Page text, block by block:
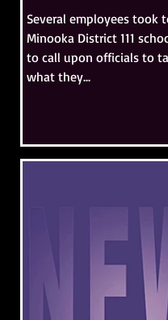
Several employees took
Minooka District 111
to call upon officials to
what they...